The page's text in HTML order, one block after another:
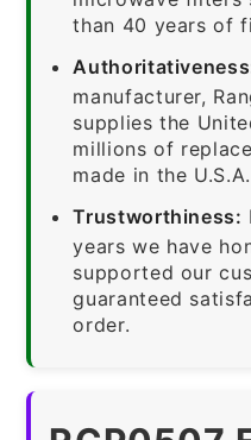
than 40 years of
manufacturer,
supplies the
millions of
made in the U.S.A.
Trustworthiness:
years we have
supported our
guaranteed
order.